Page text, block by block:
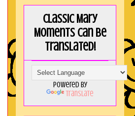
Classic Mary
Moments can be
translated!
Powered by
Translate